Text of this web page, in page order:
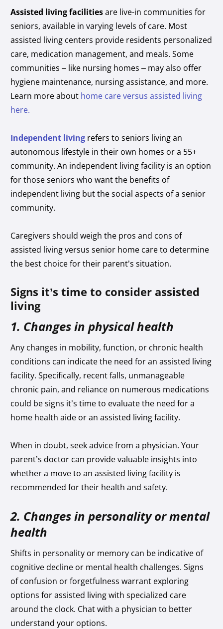
Assisted living facilitiesare live-in communities for
seniors, available in varying levels of care. Most
assisted living centers provide residents personalized
care, medication management, and meals. Some
communities – like nursing homes – may also offer
hygiene maintenance, nursing assistance, and more.
Learn more about home care versus assisted living
here.
Independent living refers to seniors living an
autonomous lifestyle in their own homes or a 55+
community. An independent living facility is an option
for those seniors who want the benefits of
independent living but the social aspects of a senior
community.
Caregivers should weigh the pros and cons of
assisted living versus senior home care to determine
the best choice for their parent’s situation.
Signs it’s time to consider assisted
living
1. Changes in physical health
Any changes in mobility, function, or chronic health
conditions can indicate the need for an assisted living
facility. Specifically, recent falls, unmanageable
chronic pain, and reliance on numerous medications
could be signs it’s time to evaluate the need for a
home health aide or an assisted living facility.
When in doubt, seek advice from a physician. Your
parent’s doctor can provide valuable insights into
whether a move to an assisted living facility is
recommended for their health and safety.
2. Changes in personality or mental
health
Shifts in personality or memory can be indicative of
cognitive decline or mental health challenges. Signs
of confusion or forgetfulness warrant exploring
options for assisted living with specialized care
around the clock. Chat with a physician to better
understand your options.